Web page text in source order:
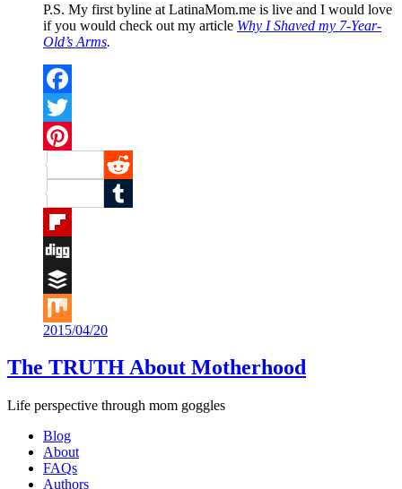
P.S. My first byline at LatinaMom.me is live and I would love
if you would check out my article Why I Shaved my 7-Year-
Old’s Arms.
Facebook
Twitter
Pinterest
Reddit
Tumblr
Flipboard
Digg
Buffer
Mix
2015/04/20
The TRUTH About Motherhood
Life perspective through mom goggles
Blog
About
FAQs
Authors